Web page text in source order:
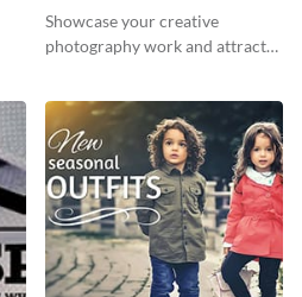
Showcase your creative
photography work and attract